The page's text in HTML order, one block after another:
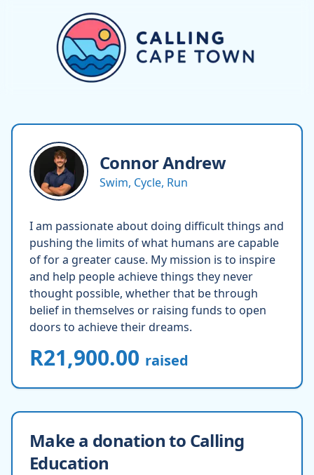
ConnorAndrew
Swim, Cycle, Run
I am passionate about doing difficult things and
pushing the limits of what humans are capable
of for a greater cause. My mission is to inspire
and help people achieve things they never
thought possible, whether that be through
belief in themselves or raising funds to open
doors to achieve their dreams.
R21,900.00 raised
Make a donation to Calling
Education